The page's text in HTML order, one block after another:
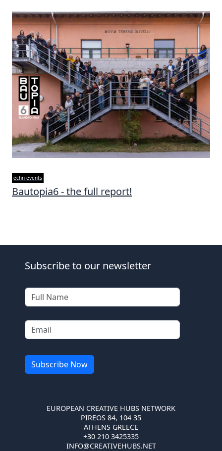
echn events
Bautopia6 - the full report!
Subscribe to our newsletter
EUROPEAN CREATIVE HUBS NETWORK
PIREOS 84, 104 35
ATHENS GREECE
+30 210 3425335
INFO@CREATIVEHUBS.NET